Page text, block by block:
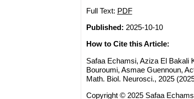
Full Text: PDF
Published: 2025-10-10
How to Cite this Article:
Safaa Echamsi, Aziza El Bakali
Bouroumi, Asmae Guennoun,
Math. Biol. Neurosci., 2025
Copyright © 2025 Safaa